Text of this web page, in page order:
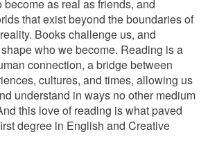
become as real as friends, and
that exist beyond the boundaries of
Books challenge us, and
who we become. Reading is a
connection, a bridge between
cultures, and times, allowing us
understand in ways no other medium
this love of reading is what paved
degree in English and Creative